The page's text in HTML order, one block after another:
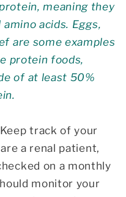
meaning they
acids. Eggs,
are some examples
protein foods,
of at least 50%
Keep track of your
a renal patient,
on a monthly
monitor your